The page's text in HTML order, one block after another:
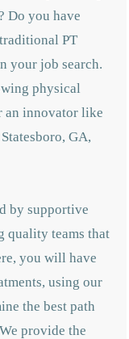
Do you have
PT
your job search.
physical
an innovator like
GA,
by supportive
quality teams that
you will have
using our
the best path
provide the